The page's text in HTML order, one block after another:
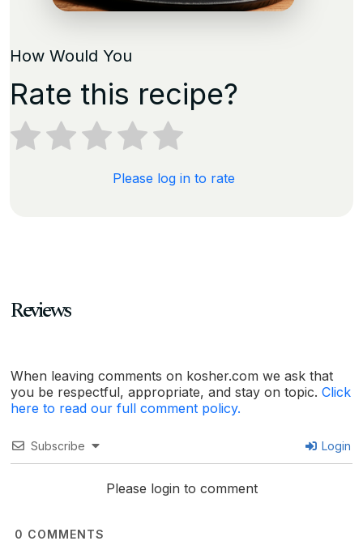
How Would You
Rate this recipe?
Please log in to rate
Reviews
When leaving comments on kosher.com we ask that
you be respectful, appropriate, and stay on topic. Click
here to read our full comment policy.
Subscribe Login
Please login to comment
0 COMMENTS